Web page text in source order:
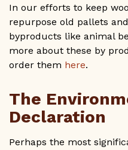
In our efforts to keep
repurpose old pallets
byproducts like animal
more about these by
order them here.
The
Declaration
Perhaps the most